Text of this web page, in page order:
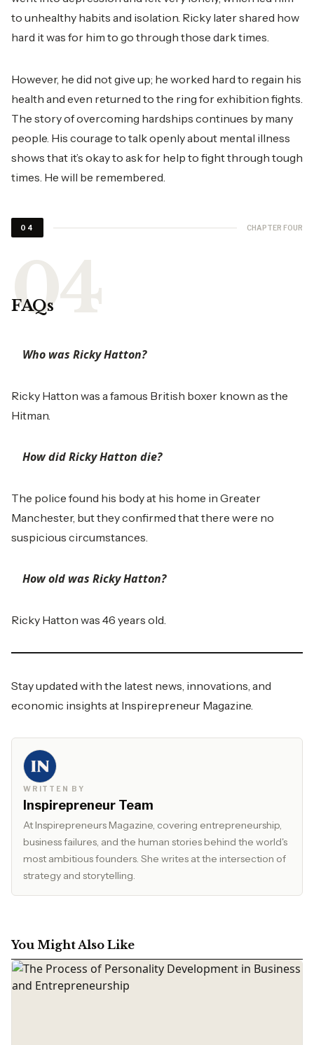
to unhealthy habits and isolation. Ricky later shared how
hard it was for him to go through those dark times.
However, he did not give up; he worked hard to regain his
health and even returned to the ring for exhibition fights.
The story of overcoming hardships continues by many
people. His courage to talk openly about mental illness
shows that it’s okay to ask for help to fight through tough
times. He will be remembered.
04 CHAPTER FOUR
FAQs
Who was Ricky Hatton?
Ricky Hatton was a famous British boxer known as the
Hitman.
How did Ricky Hatton die?
The police found his body at his home in Greater
Manchester, but they confirmed that there were no
suspicious circumstances.
How old was Ricky Hatton?
Ricky Hatton was 46 years old.
Stay updated with the latest news, innovations, and
economic insights at Inspirepreneur Magazine.
WRITTEN BY
Inspirepreneur Team
At Inspirepreneurs Magazine, covering entrepreneurship,
business failures, and the human stories behind the world's
most ambitious founders. She writes at the intersection of
strategy and storytelling.
You Might Also Like